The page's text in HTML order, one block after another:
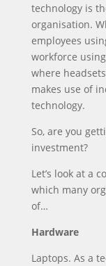
technology is
organisation.
employees
workforce
where
makes use of
technology.
So, are you
investment?
Let’s look at a
which many
of…
Hardware
Laptops. As a